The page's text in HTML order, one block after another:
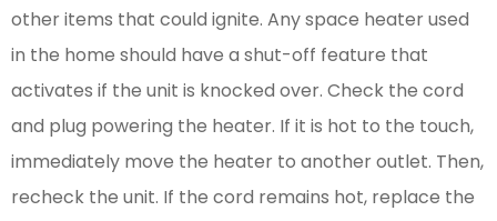
other items that could ignite. Any space heater used
in the home should have a shut-off feature that
activates if the unit is knocked over. Check the cord
and plug powering the heater. If it is hot to the touch,
immediately move the heater to another outlet. Then,
recheck the unit. If the cord remains hot, replace the